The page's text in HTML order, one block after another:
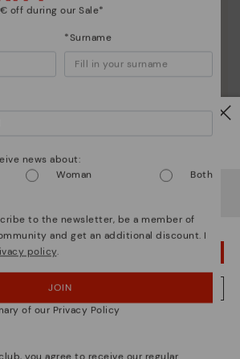
but you're heading to Hungary.
MADE A MISTAKE; I'LL STAY IN USA
TO VISIT THE HUNGARY WEBSITE
off during our Sale*
*Surname
news about:
Woman Both
to the newsletter, be a member of
and get an additional discount. I
policy.
JOIN
of our Privacy Policy
you agree to receive our regular